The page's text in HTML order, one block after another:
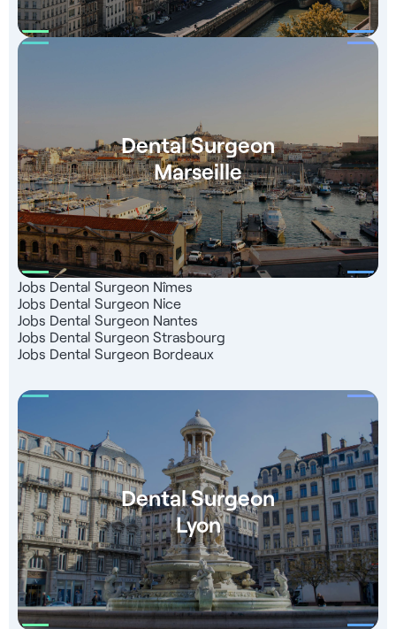
Dental Surgeon
Marseille
Jobs Dental Surgeon Nîmes
Jobs Dental Surgeon Nice
Jobs Dental Surgeon Nantes
Jobs Dental Surgeon Strasbourg
Jobs Dental Surgeon Bordeaux
Dental Surgeon
Lyon